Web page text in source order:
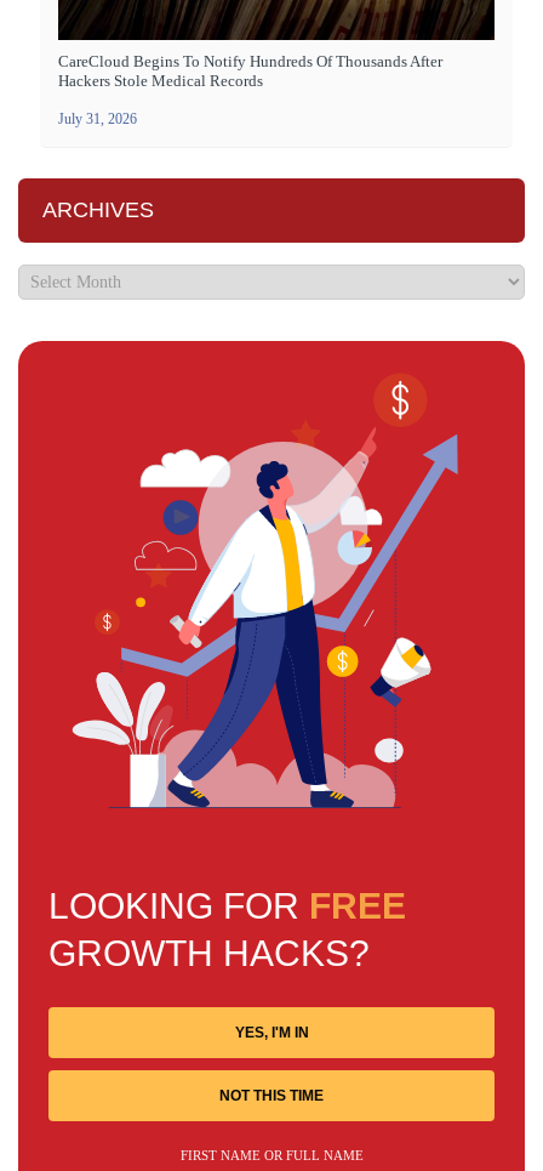
CareCloud Begins To Notify Hundreds Of Thousands After
Hackers Stole Medical Records
July 31, 2026
ARCHIVES
LOOKING FOR FREE
GROWTH HACKS?
YES, I'M IN
NOT THIS TIME
FIRST NAME OR FULL NAME